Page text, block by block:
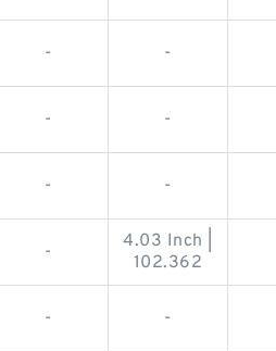
- -
- -
- -
-
4.03 Inch |
102.362
- -